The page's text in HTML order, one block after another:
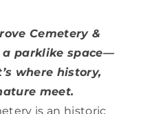
Cemetery &
a parklike space—
where history,
meet.
is an historic